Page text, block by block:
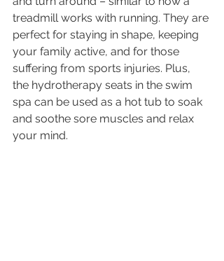
treadmill works with running. They are
perfect for staying in shape, keeping
your family active, and for those
suffering from sports injuries. Plus,
the hydrotherapy seats in the swim
spa can be used as a hot tub to soak
and soothe sore muscles and relax
your mind.